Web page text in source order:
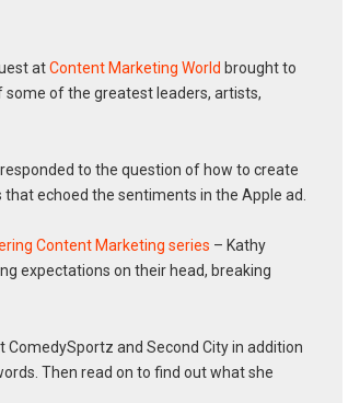
atContent Marketing World brought to
of the greatest leaders, artists,
to the question of how to create
echoed the sentiments in the Apple ad.
Content Marketing series – Kathy
expectations on their head, breaking
and Second City in addition
Then read on to find out what she